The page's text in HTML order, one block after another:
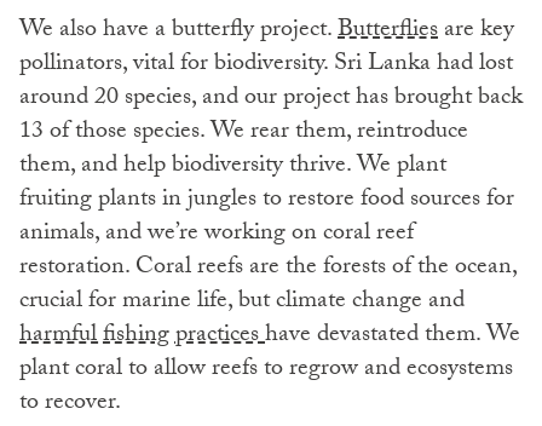
We also have a butterfly project.Butterfliesare key
pollinators, vital for biodiversity. Sri Lanka had lost
around 20 species, and our project has brought back
13 of those species. We rear them, reintroduce
them, and help biodiversity thrive. We plant
fruiting plants in jungles to restore food sources for
animals, and we’re working on coral reef
restoration. Coral reefs are the forests of the ocean,
crucial for marine life, but climate change and
harmful fishing practiceshave devastated them. We
plant coral to allow reefs to regrow and ecosystems
to recover.